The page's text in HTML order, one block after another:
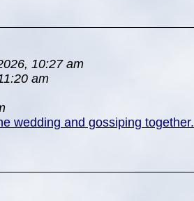
10:27 am
am
wedding and gossiping together.